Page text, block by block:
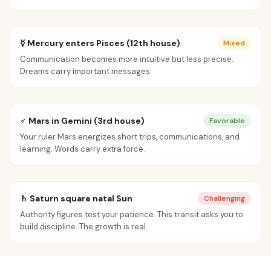
☿ Mercury enters Pisces (12th house) Mixed
Communication becomes more intuitive but less precise.
Dreams carry important messages.
♂ Mars in Gemini (3rd house) Favorable
Your ruler Mars energizes short trips, communications, and
learning. Words carry extra force.
♄ Saturn square natal Sun Challenging
Authority figures test your patience. This transit asks you to
build discipline. The growth is real.